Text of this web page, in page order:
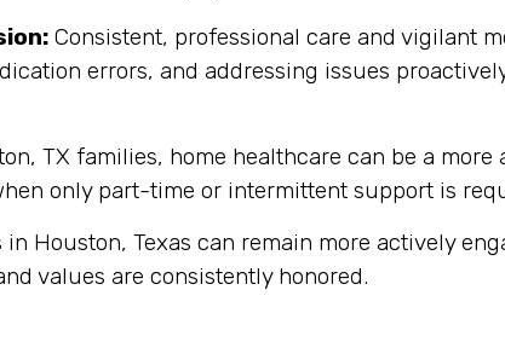
Consistent, professional care and vigilant
errors, and addressing issues
TX families, home healthcare can be a
only part-time or intermittent support is
in Houston, Texas can remain more actively
values are consistently honored.